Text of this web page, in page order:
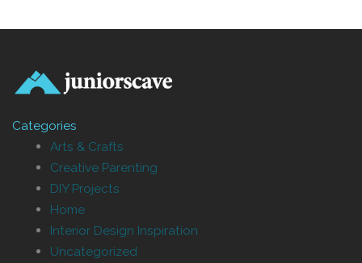
Categories
Arts & Crafts
Creative Parenting
DIY Projects
Home
Interior Design Inspiration
Uncategorized